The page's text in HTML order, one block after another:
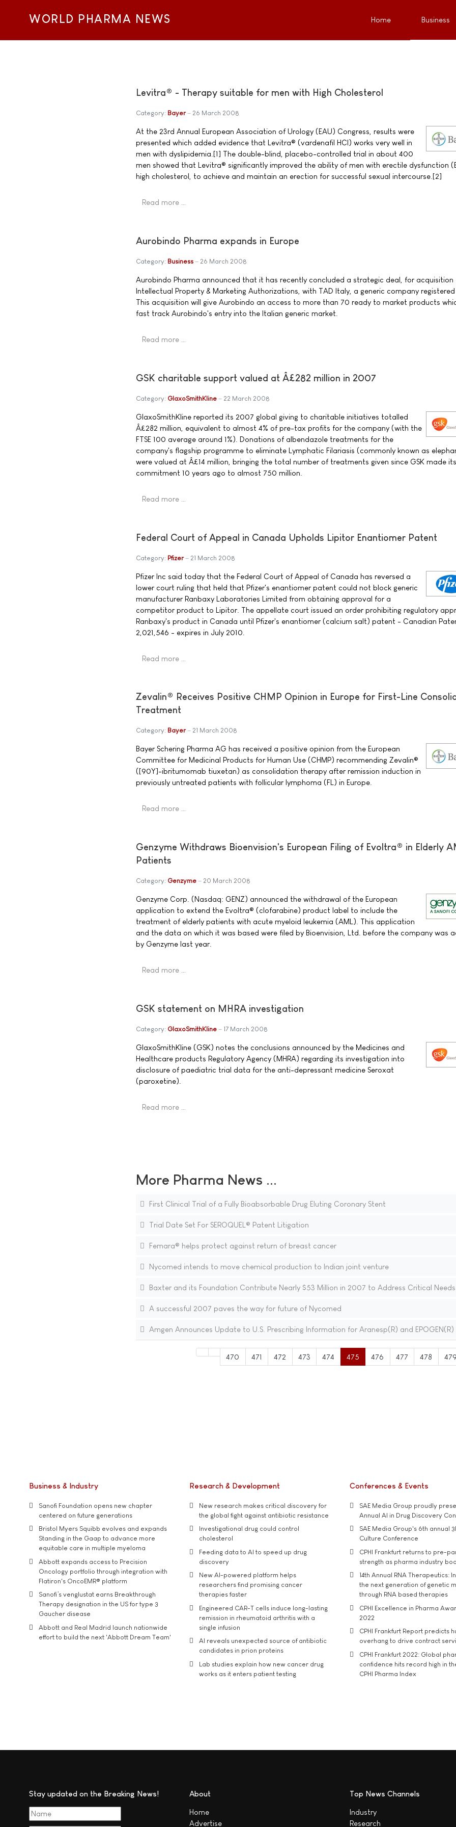
WORLD PHARMA NEWS Home Business
Levitra® - Therapy suitable for men with High Cholesterol
Category: Bayer 26 March 2008
At the 23rd Annual European Association of Urology (EAU) Congress, results were
presented which added evidence that Levitra® (vardenafil HCI) works very well in
men with dyslipidemia.[1] The double-blind, placebo-controlled trial in about 400
men showed that Levitra® significantly improved the ability of men with erectile dysfunction
high cholesterol, to achieve and maintain an erection for successful sexual intercourse.[2]
Read more …
Aurobindo Pharma expands in Europe
Category: Business 26 March 2008
Aurobindo Pharma announced that it has recently concluded a strategic deal, for acquisition
Intellectual Property & Marketing Authorizations, with TAD Italy, a generic company
This acquisition will give Aurobindo an access to more than 70 ready to market products
fast track Aurobindo's entry into the Italian generic market.
Read more …
GSK charitable support valued at Â£282 million in 2007
Category: GlaxoSmithKline 22 March 2008
GlaxoSmithKline reported its 2007 global giving to charitable initiatives totalled
Â£282 million, equivalent to almost 4% of pre-tax profits for the company (with the
FTSE 100 average around 1%). Donations of albendazole treatments for the
company's flagship programme to eliminate Lymphatic Filariasis (commonly known as
were valued at Â£14 million, bringing the total number of treatments given since GSK made its
commitment 10 years ago to almost 750 million.
Read more …
Federal Court of Appeal in Canada Upholds Lipitor Enantiomer Patent
Category: Pfizer 21 March 2008
Pfizer Inc said today that the Federal Court of Appeal of Canada has reversed a
lower court ruling that held that Pfizer's enantiomer patent could not block generic
manufacturer Ranbaxy Laboratories Limited from obtaining approval for a
competitor product to Lipitor. The appellate court issued an order prohibiting regulatory
Ranbaxy's product in Canada until Pfizer's enantiomer (calcium salt) patent - Canadian
2,021,546 - expires in July 2010.
Read more …
Zevalin® Receives Positive CHMP Opinion in Europe for First-Line
Treatment
Category: Bayer 21 March 2008
Bayer Schering Pharma AG has received a positive opinion from the European
Committee for Medicinal Products for Human Use (CHMP) recommending Zevalin®
([90Y]-ibritumomab tiuxetan) as consolidation therapy after remission induction in
previously untreated patients with follicular lymphoma (FL) in Europe.
Read more …
Genzyme Withdraws Bioenvision's European Filing of Evoltra® in Elderly
Patients
Category: Genzyme 20 March 2008
Genzyme Corp. (Nasdaq: GENZ) announced the withdrawal of the European
application to extend the Evoltra® (clofarabine) product label to include the
treatment of elderly patients with acute myeloid leukemia (AML). This application
and the data on which it was based were filed by Bioenvision, Ltd. before the company was
by Genzyme last year.
Read more …
GSK statement on MHRA investigation
Category: GlaxoSmithKline 17 March 2008
GlaxoSmithKline (GSK) notes the conclusions announced by the Medicines and
Healthcare products Regulatory Agency (MHRA) regarding its investigation into
disclosure of paediatric trial data for the anti-depressant medicine Seroxat
(paroxetine).
Read more …
More Pharma News ...
First Clinical Trial of a Fully Bioabsorbable Drug Eluting Coronary Stent
Trial Date Set For SEROQUEL® Patent Litigation
Femara® helps protect against return of breast cancer
Nycomed intends to move chemical production to Indian joint venture
Baxter and its Foundation Contribute Nearly $53 Million in 2007 to Address Critical Needs
A successful 2007 paves the way for future of Nycomed
Amgen Announces Update to U.S. Prescribing Information for Aranesp(R) and EPOGEN(R)
470 471 472 473 474 475 476 477 478
Business & Industry
Sanofi Foundation opens new chapter
centered on future generations
Bristol Myers Squibb evolves and expands
Standing in the Gaap to advance more
equitable care in multiple myeloma
Abbott expands access to Precision
Oncology portfolio through integration with
Flatiron's OncoEMR® platform
Sanofi’s venglustat earns Breakthrough
Therapy designation in the US for type 3
Gaucher disease
Abbott and Real Madrid launch nationwide
effort to build the next 'Abbott Dream Team'
Research & Development
New research makes critical discovery for
the global fight against antibiotic resistance
Investigational drug could control
cholesterol
Feeding data to AI to speed up drug
discovery
New AI-powered platform helps
researchers find promising cancer
therapies faster
Engineered CAR-T cells induce long-lasting
remission in rheumatoid arthritis with a
single infusion
AI reveals unexpected source of antibiotic
candidates in prion proteins
Lab studies explain how new cancer drug
works as it enters patient testing
Conferences & Events
SAE Media Group proudly
Annual AI in Drug Discovery
SAE Media Group's 6th annual
Culture Conference
CPHI Frankfurt returns to pre-
strength as pharma industry
14th Annual RNA Therapeutics:
the next generation of genetic
through RNA based therapies
CPHI Excellence in Pharma
2022
CPHI Frankfurt Report predicts
overhang to drive contract
CPHI Frankfurt 2022: Global
confidence hits record high in
CPHI Pharma Index
Stay updated on the Breaking News! About
Home
Advertise
Top News Channels
Industry
Research